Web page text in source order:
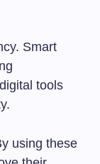
Smart
tools
using these